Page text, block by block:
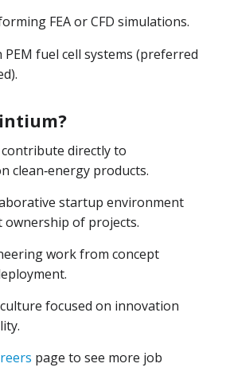
FEA or CFD simulations.
PEM fuel cell systems (preferred
directly to
clean‑energy products.
startup environment
ownership of projects.
work from concept
focused on innovation
page to see more job